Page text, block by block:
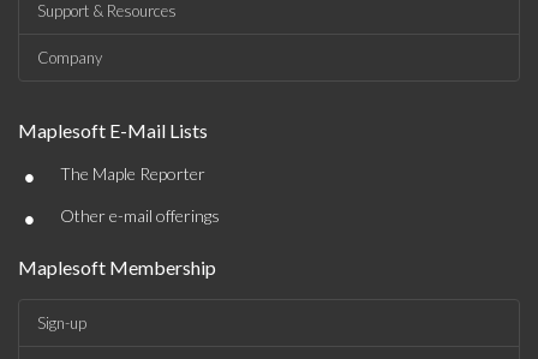
Support & Resources
Company
Maplesoft E-Mail Lists
• The Maple Reporter
• Other e-mail offerings
Maplesoft Membership
Sign-up